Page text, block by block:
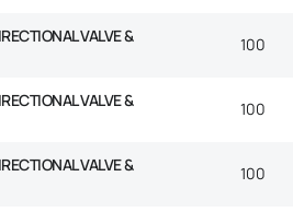
VALVE &
100
VALVE &
100
VALVE &
100